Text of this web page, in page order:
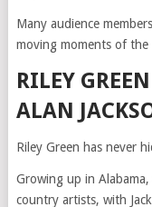
Many audience
moving moments of
RILEY
ALAN
Riley Green has never
Growing up in
country artists, with